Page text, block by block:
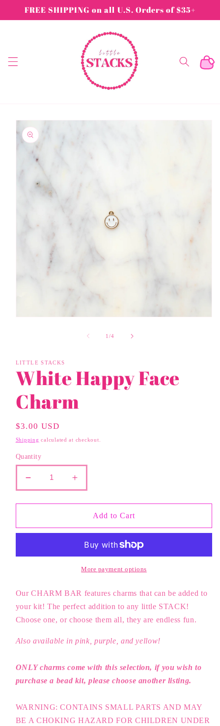
Skip to
content
FREE SHIPPING on all U.S. Orders of $35+
Cart
Skip to
product
information
1/of
4
LITTLE STACKS
White Happy Face
Charm
Regular
Price
$3.00 USD
Shipping calculated at checkout.
Quantity
Decrease
quantity
for
Happy
Face
Increase
quantity
for
White
Happy
Face
Charm
Add to Cart
More payment options
Our CHARM BAR features charms that can be added to
your kit! The perfect addition to any little STACK!
Choose one, or choose them all, they are endless fun.
Also available in pink, purple, and yellow!
ONLY charms come with this selection, if you wish to
purchase a bead kit, please choose another listing.
WARNING: CONTAINS SMALL PARTS AND MAY
BE A CHOKING HAZARD FOR CHILDREN UNDER